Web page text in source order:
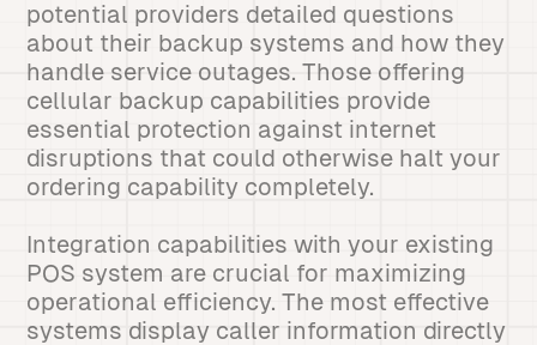
potential providers detailed questions
about their backup systems and how they
handle service outages. Those offering
cellular backup capabilities provide
essential protection against internet
disruptions that could otherwise halt your
ordering capability completely.
Integration capabilities with your existing
POS system are crucial for maximizing
operational efficiency. The most effective
systems display caller information directly